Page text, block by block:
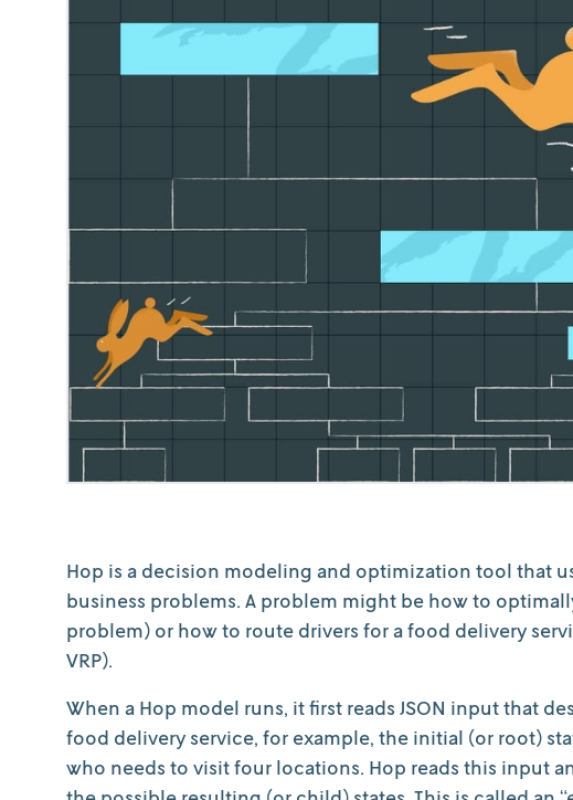
Hop is a decision modeling and optimization tool that
business problems. A problem might be how to
problem) or how to route drivers for a food delivery
VRP).
When a Hop model runs, it first reads JSON input that
food delivery service, for example, the initial (or root)
who needs to visit four locations. Hop reads this input